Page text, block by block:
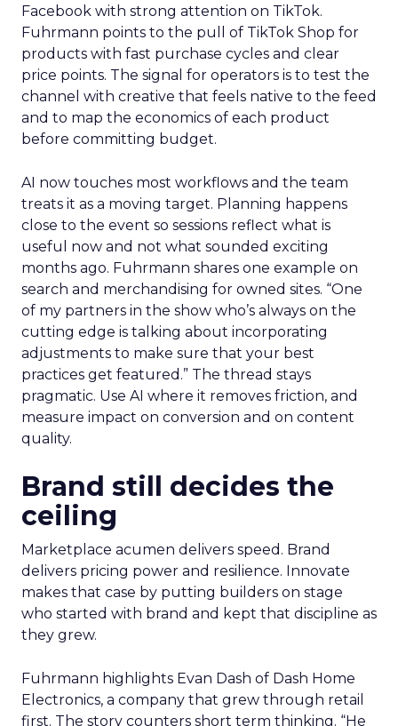
Facebook with strong attention on TikTok.
Fuhrmann points to the pull of TikTok Shop for
products with fast purchase cycles and clear
price points. The signal for operators is to test the
channel with creative that feels native to the feed
and to map the economics of each product
before committing budget.
AI now touches most workflows and the team
treats it as a moving target. Planning happens
close to the event so sessions reflect what is
useful now and not what sounded exciting
months ago. Fuhrmann shares one example on
search and merchandising for owned sites. “One
of my partners in the show who’s always on the
cutting edge is talking about incorporating
adjustments to make sure that your best
practices get featured.” The thread stays
pragmatic. Use AI where it removes friction, and
measure impact on conversion and on content
quality.
Brand still decides the
ceiling
Marketplace acumen delivers speed. Brand
delivers pricing power and resilience. Innovate
makes that case by putting builders on stage
who started with brand and kept that discipline as
they grew.
Fuhrmann highlights Evan Dash of Dash Home
Electronics, a company that grew through retail
first. The story counters short term thinking. “He